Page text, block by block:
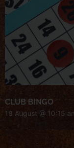
CLUB BINGO
18 August @ 10:15